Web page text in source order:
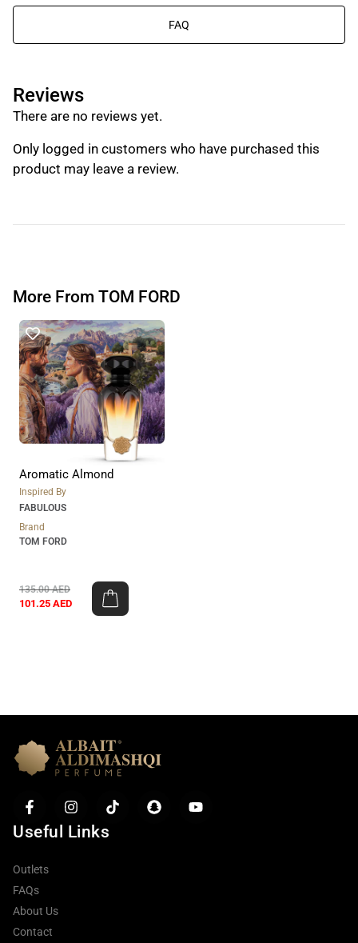
FAQ
Reviews
There are no reviews yet.
Only logged in customers who have purchased this
product may leave a review.
More From TOM FORD
Aromatic Almond
Inspired By
FABULOUS
Brand
TOM FORD
135.00AED
101.25 AED
Useful Links
Outlets
FAQs
About Us
Contact